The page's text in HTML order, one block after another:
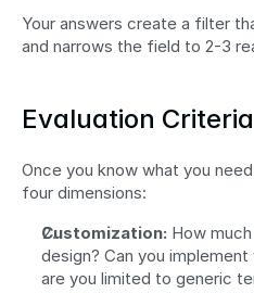
Your answers create a filter
and narrows the field to 2-3
Evaluation Criteria
Once you know what you
four dimensions:
Customization: How
design? Can you
are you limited to generic